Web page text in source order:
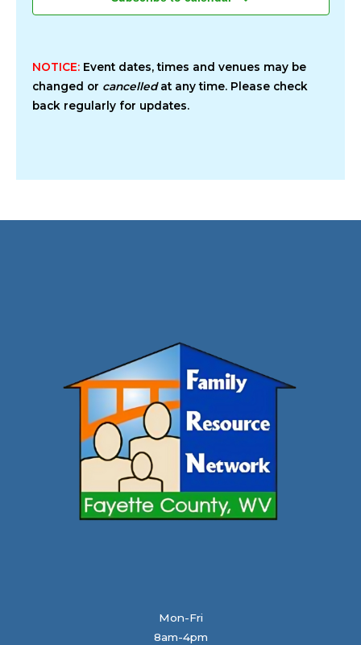
NOTICE: Event dates, times and venues may be
changed or cancelledat any time. Please check
back regularly for updates.
Mon-Fri
8am-4pm